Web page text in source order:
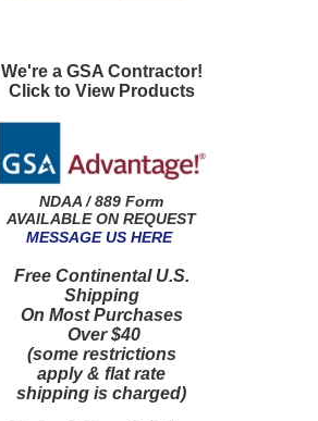
We're a GSA Contractor!
Click to View Products
NDAA / 889 Form
AVAILABLE ON REQUEST
MESSAGE US HERE
Free Continental U.S.
Shipping
On Most Purchases
Over $40
(some restrictions
apply & flat rate
shipping is charged)